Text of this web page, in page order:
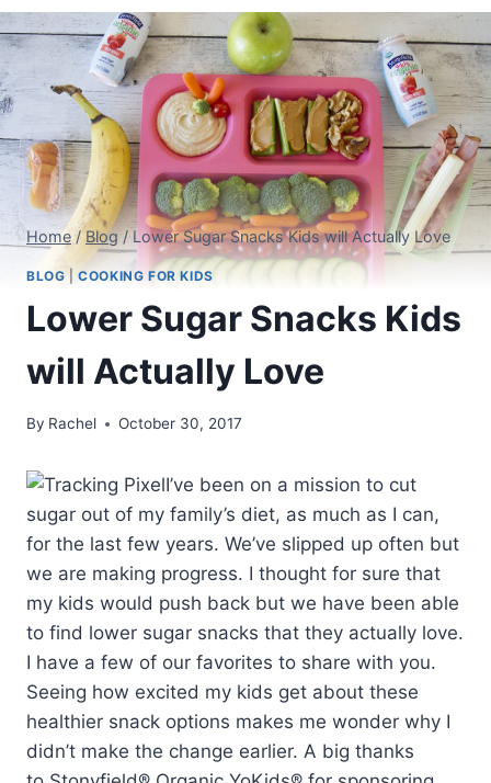
Home / Blog / Lower Sugar Snacks Kids will Actually Love
BLOG |COOKING FOR KIDS
Lower Sugar Snacks Kids
will Actually Love
By Rachel October 30, 2017
I’ve been on a mission to cut
sugar out of my family’s diet, as much as I can,
for the last few years. We’ve slipped up often but
we are making progress. I thought for sure that
my kids would push back but we have been able
to find lower sugar snacks that they actually love.
I have a few of our favorites to share with you.
Seeing how excited my kids get about these
healthier snack options makes me wonder why I
didn’t make the change earlier. A big thanks